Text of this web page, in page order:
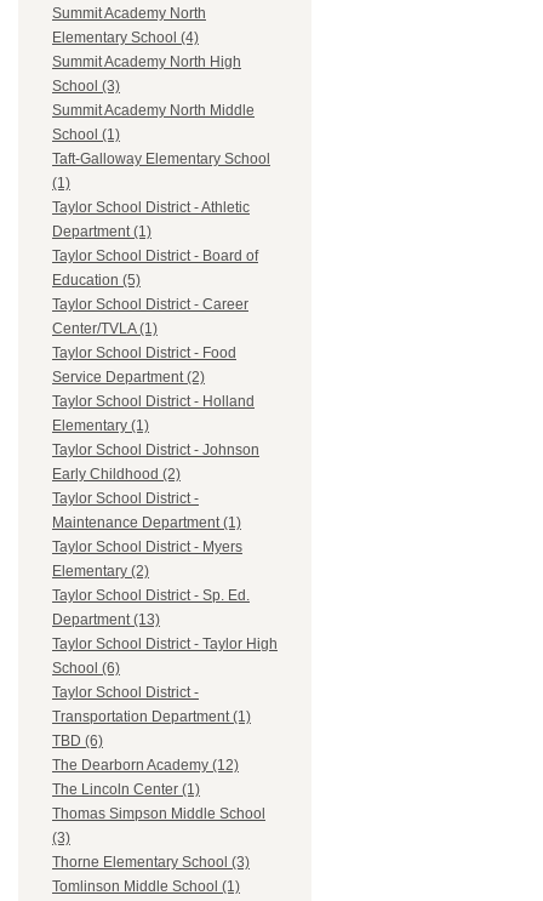
Summit Academy North
Elementary School (4)
Summit Academy North High
School (3)
Summit Academy North Middle
School (1)
Taft-Galloway Elementary School
(1)
Taylor School District - Athletic
Department (1)
Taylor School District - Board of
Education (5)
Taylor School District - Career
Center/TVLA (1)
Taylor School District - Food
Service Department (2)
Taylor School District - Holland
Elementary (1)
Taylor School District - Johnson
Early Childhood (2)
Taylor School District -
Maintenance Department (1)
Taylor School District - Myers
Elementary (2)
Taylor School District - Sp. Ed.
Department (13)
Taylor School District - Taylor High
School (6)
Taylor School District -
Transportation Department (1)
TBD (6)
The Dearborn Academy (12)
The Lincoln Center (1)
Thomas Simpson Middle School
(3)
Thorne Elementary School (3)
Tomlinson Middle School (1)